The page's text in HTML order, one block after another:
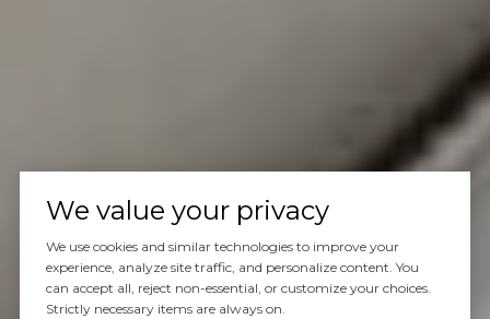
We value your privacy
We use cookies and similar technologies to improve your
experience, analyze site traffic, and personalize content. You
can accept all, reject non-essential, or customize your choices.
Strictly necessary items are always on.